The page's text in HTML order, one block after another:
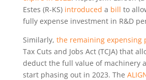
Estes (R-KS) introduced a bill to
fully expense investment in R&D
Similarly, the remaining expensing
Tax Cuts and Jobs Act (TCJA) that
deduct the full value of machinery
start phasing out in 2023. The